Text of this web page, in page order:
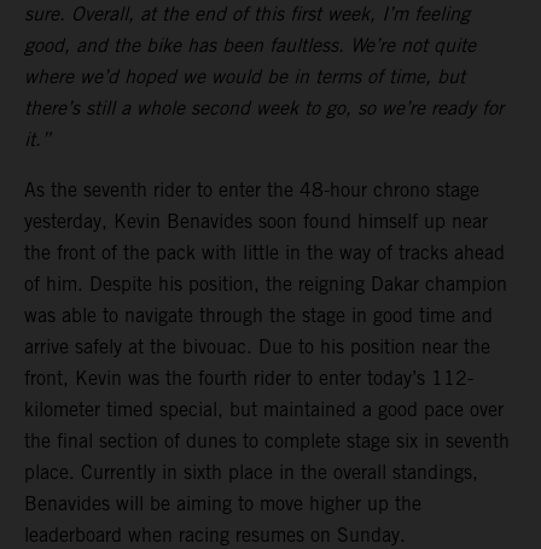
sure. Overall, at the end of this first week, I’m feeling
good, and the bike has been faultless. We’re not quite
where we’d hoped we would be in terms of time, but
there’s still a whole second week to go, so we’re ready for
it.”
As the seventh rider to enter the 48-hour chrono stage
yesterday, Kevin Benavides soon found himself up near
the front of the pack with little in the way of tracks ahead
of him. Despite his position, the reigning Dakar champion
was able to navigate through the stage in good time and
arrive safely at the bivouac. Due to his position near the
front, Kevin was the fourth rider to enter today’s 112-
kilometer timed special, but maintained a good pace over
the final section of dunes to complete stage six in seventh
place. Currently in sixth place in the overall standings,
Benavides will be aiming to move higher up the
leaderboard when racing resumes on Sunday.